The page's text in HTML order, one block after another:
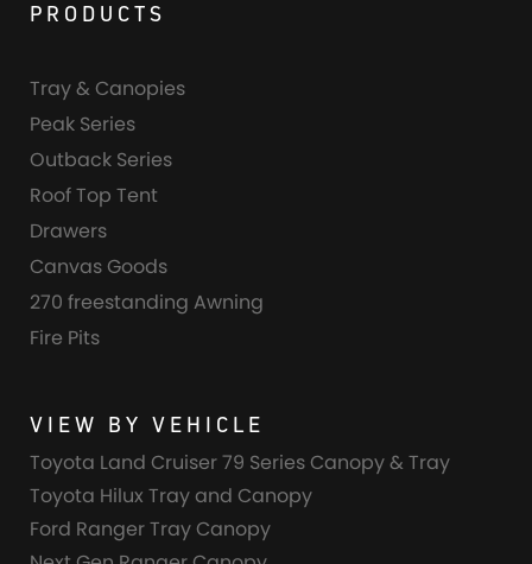
PRODUCTS
Tray & Canopies
Peak Series
Outback Series
Roof Top Tent
Drawers
Canvas Goods
270 freestanding Awning
Fire Pits
VIEW BY VEHICLE
Toyota Land Cruiser 79 Series Canopy & Tray
Toyota Hilux Tray and Canopy
Ford Ranger Tray Canopy